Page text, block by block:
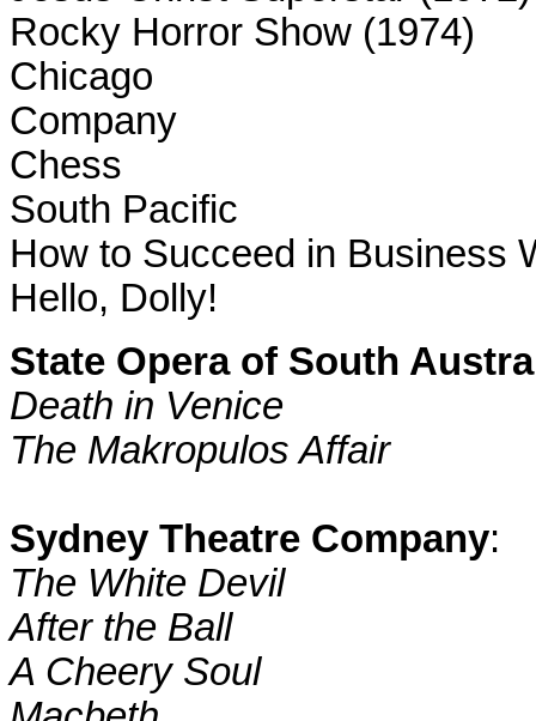
Rocky Horror Show (1974)
Chicago
Company
Chess
South Pacific
How to Succeed in Business
Hello, Dolly!
State Opera of South
Death in Venice
The Makropulos Affair
Sydney Theatre Company:
The White Devil
After the Ball
A Cheery Soul